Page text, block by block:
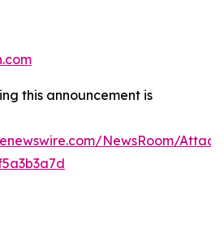
this announcement is
NewsRoom/